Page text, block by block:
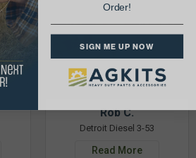
Rob C.
Detroit Diesel 3-53
Read More
Order!
SIGN ME UP NOW